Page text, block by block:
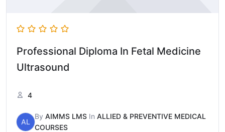
Professional Diploma In Fetal Medicine
Ultrasound
4
AL
By AIMMS LMS In ALLIED & PREVENTIVE MEDICAL
COURSES